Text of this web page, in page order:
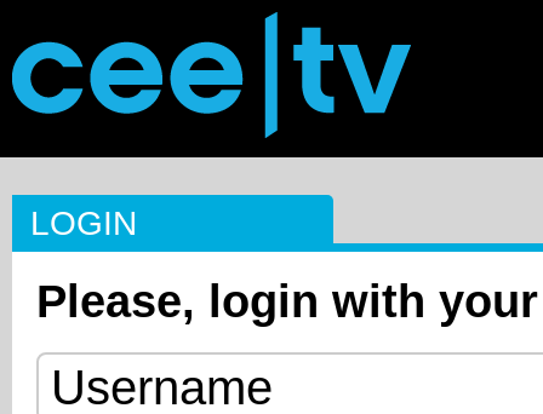
LOGIN
Please, login with